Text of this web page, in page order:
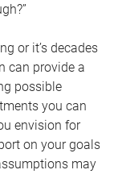
or it’s decades
can provide a
possible
you can
envision for
on your goals
may